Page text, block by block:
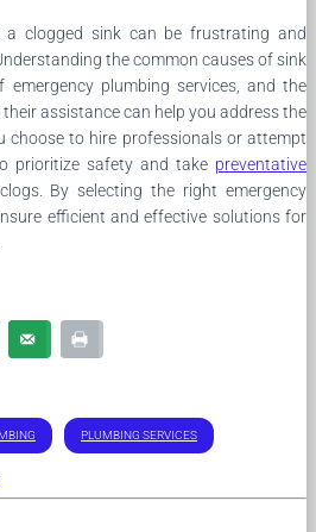
a clogged sink can be frustrating and
the common causes of sink
plumbing services, and the
assistance can help you address the
choose to hire professionals or attempt
prioritize safety and take preventative
By selecting the right emergency
efficient and effective solutions for
PLUMBING SERVICES